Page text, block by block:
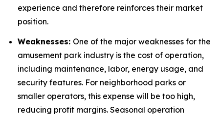
experience and therefore reinforces their market
position.
Weaknesses: One of the major weaknesses for the
amusement park industry is the cost of operation,
including maintenance, labor, energy usage, and
security features. For neighborhood parks or
smaller operators, this expense will be too high,
reducing profit margins. Seasonal operation